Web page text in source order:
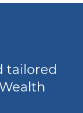
tailored